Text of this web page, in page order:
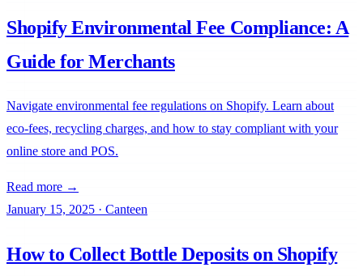
Shopify Environmental Fee Compliance: A
Guide for Merchants
Navigate environmental fee regulations on Shopify. Learn about
eco-fees, recycling charges, and how to stay compliant with your
online store and POS.
Read more →
January 15, 2025 · Canteen
How to Collect Bottle Deposits on Shopify